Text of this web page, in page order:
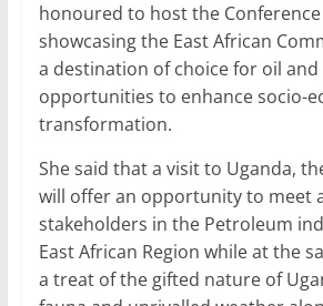
honoured to host the
showcasing the East African
a destination of choice for oil
opportunities to enhance socio-
transformation.
She said that a visit to Uganda,
will offer an opportunity to meet
stakeholders in the Petroleum
East African Region while at the
a treat of the gifted nature of